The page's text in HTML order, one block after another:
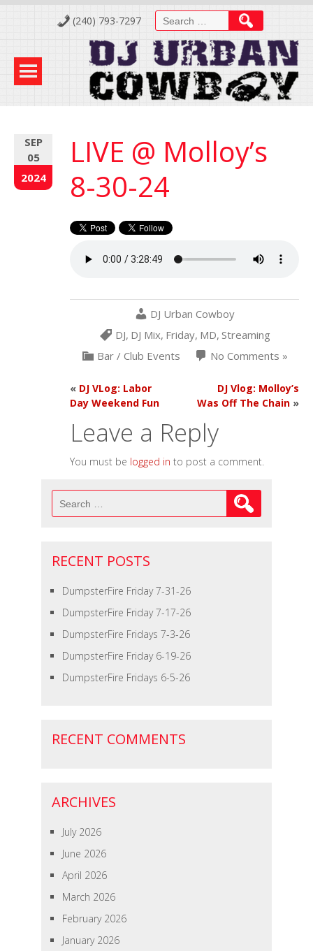
(240) 793-7297
Search
for:
SEP
05
2024
LIVE @ Molloy’s
8-30-24
DJ Urban Cowboy
DJ, DJ Mix, Friday, MD, Streaming
Bar / Club Events
No Comments »
« DJ VLog: Labor
Day Weekend Fun
DJ Vlog: Molloy’s
Was Off The Chain »
Leave a Reply
You must be logged in to post a comment.
Search
for:
RECENT POSTS
DumpsterFire Friday 7-31-26
DumpsterFire Friday 7-17-26
DumpsterFire Fridays 7-3-26
DumpsterFire Friday 6-19-26
DumpsterFire Fridays 6-5-26
RECENT COMMENTS
ARCHIVES
July 2026
June 2026
April 2026
March 2026
February 2026
January 2026